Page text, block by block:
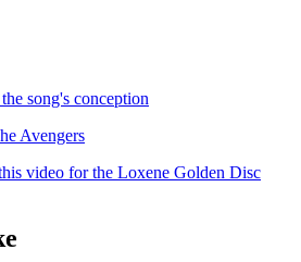
song's conception
Avengers
video for the Loxene Golden Disc